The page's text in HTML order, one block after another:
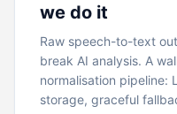
we do it
Raw speech-to-text
break AI analysis. A
normalisation pipeline:
storage, graceful